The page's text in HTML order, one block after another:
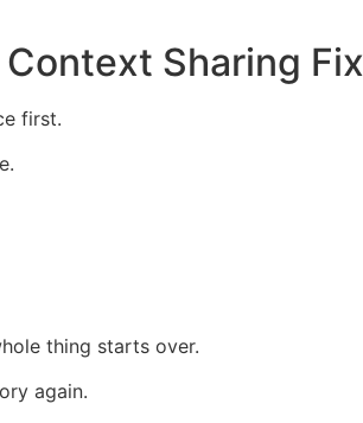
Sharing
first.
thing starts over.
again.